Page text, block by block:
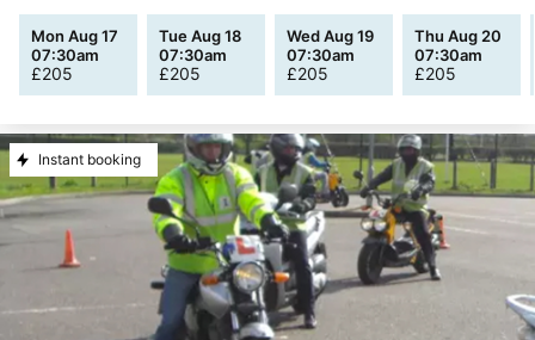
Mon Aug 17
07:30am
£205
Tue Aug 18
07:30am
£205
Wed Aug 19
07:30am
£205
Thu Aug 20
07:30am
£205
Instant booking